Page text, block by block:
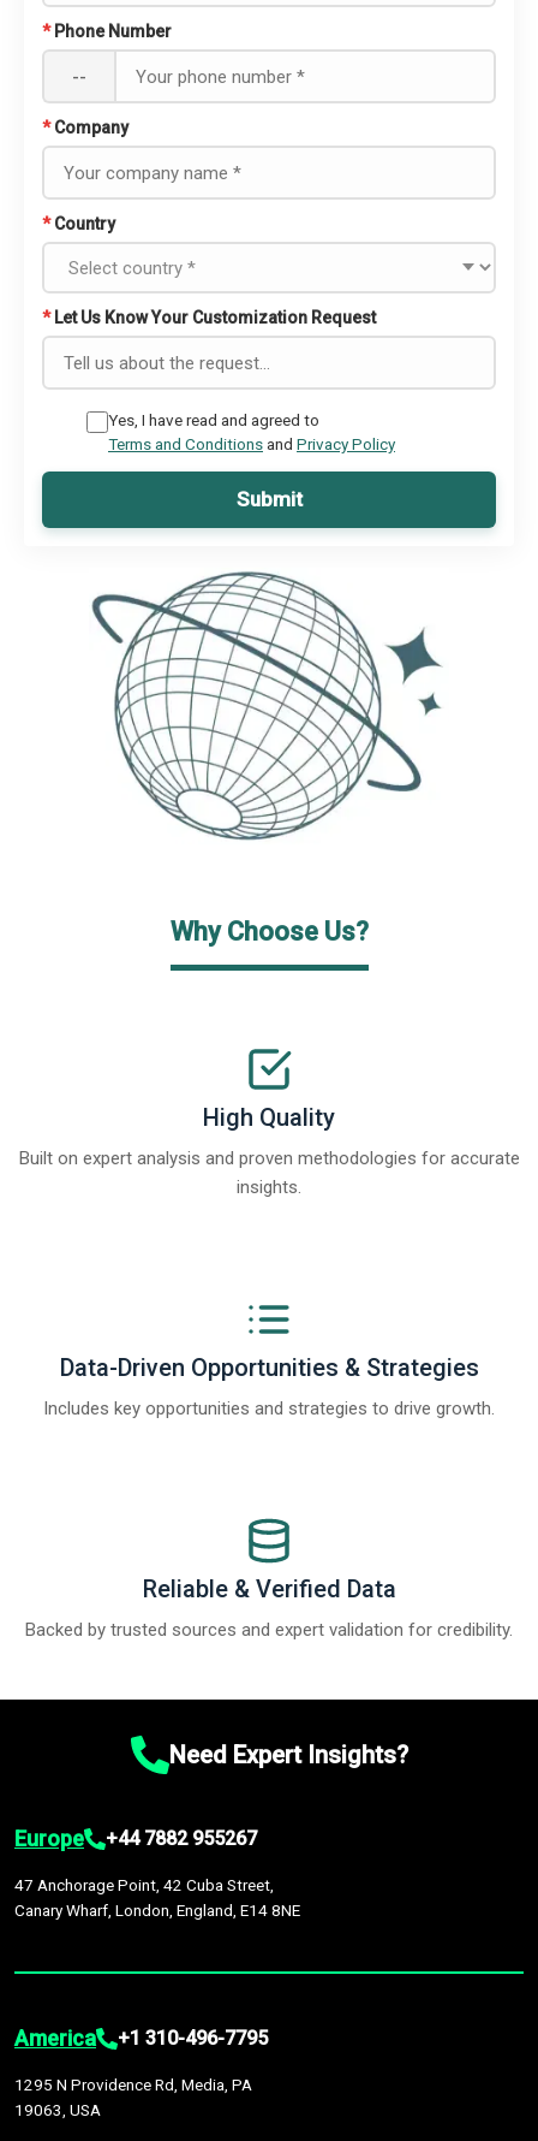
* Phone Number
--
* Company
* Country
* Let Us Know Your Customization Request
Yes, I have read and agreed to
Terms and Conditionsand Privacy Policy
Submit
Why Choose Us?
High Quality
Built on expert analysis and proven methodologies for accurate
insights.
Data-Driven Opportunities & Strategies
Includes key opportunities and strategies to drive growth.
Reliable & Verified Data
Backed by trusted sources and expert validation for credibility.
Need Expert Insights?
Europe +44 7882 955267
47 Anchorage Point, 42 Cuba Street,
Canary Wharf, London, England, E14 8NE
America +1 310-496-7795
1295 N Providence Rd, Media, PA
19063, USA